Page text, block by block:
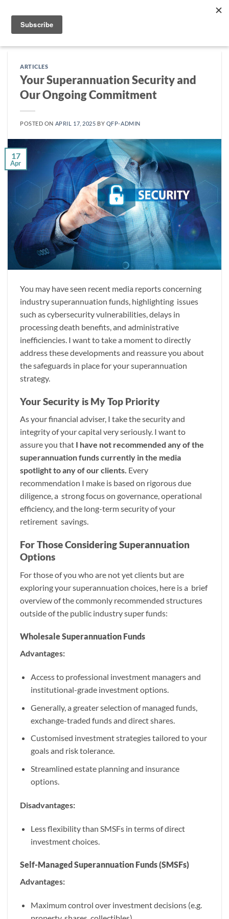
content
ARTICLES
Your Superannuation Security and
Our Ongoing Commitment
POSTED ON APRIL 17, 2025 BY QFP-ADMIN
17
Apr
You may have seen recent media reports concerning
industry superannuation funds, highlighting issues
such as cybersecurity vulnerabilities, delays in
processing death benefits, and administrative
inefficiencies. I want to take a moment to directly
address these developments and reassure you about
the safeguards in place for your superannuation
strategy.
Your Security is My Top Priority
As your financial adviser, I take the security and
integrity of your capital very seriously. I want to
assure you that I have not recommended any of the
superannuation funds currently in the media
spotlight to any of our clients. Every
recommendation I make is based on rigorous due
diligence, a strong focus on governance, operational
efficiency, and the long-term security of your
retirement savings.
For Those Considering Superannuation
Options
For those of you who are not yet clients but are
exploring your superannuation choices, here is a brief
overview of the commonly recommended structures
outside of the public industry super funds:
Wholesale Superannuation Funds
Advantages:
Access to professional investment managers and
institutional-grade investment options.
Generally, a greater selection of managed funds,
exchange-traded funds and direct shares.
Customised investment strategies tailored to your
goals and risk tolerance.
Streamlined estate planning and insurance
options.
Disadvantages:
Less flexibility than SMSFs in terms of direct
investment choices.
Self-Managed Superannuation Funds (SMSFs)
Advantages:
Maximum control over investment decisions (e.g.